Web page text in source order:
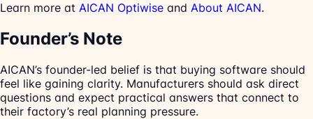
Learn more at AICAN Optiwise and About AICAN.
Founder’s Note
AICAN’s founder-led belief is that buying software should
feel like gaining clarity. Manufacturers should ask direct
questions and expect practical answers that connect to
their factory’s real planning pressure.